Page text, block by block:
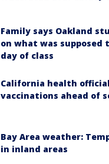
Family says Oakland
on what was supposed
day of class
California health
vaccinations ahead of
Bay Area weather:
in inland areas